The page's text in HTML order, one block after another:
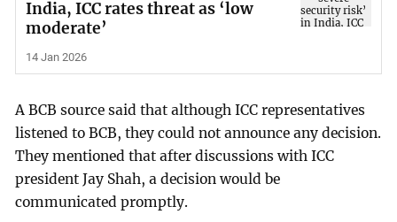
India, ICC rates threat as ‘low
moderate’
14 Jan 2026
A BCB source said that although ICC representatives
listened to BCB, they could not announce any decision.
They mentioned that after discussions with ICC
president Jay Shah, a decision would be
communicated promptly.